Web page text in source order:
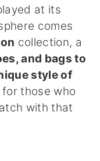
at its
comes
collection, a
and bags to
style of
those who
with that